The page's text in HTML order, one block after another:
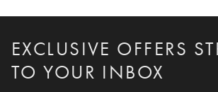
EXCLUSIVE OFFERS
TO YOUR INBOX